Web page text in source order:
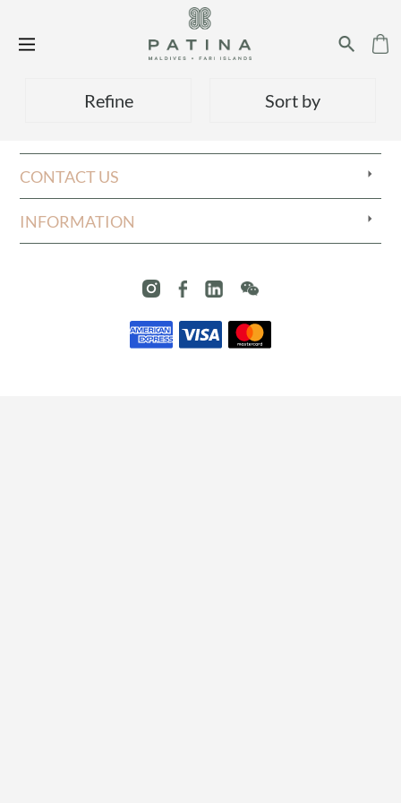
Refine Sort by
CONTACT US
INFORMATION